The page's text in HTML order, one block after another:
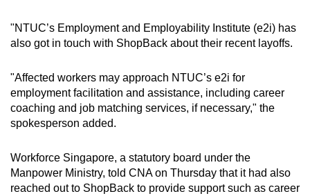
"NTUC’s Employment and Employability Institute (e2i) has
also got in touch with ShopBack about their recent layoffs.
"Affected workers may approach NTUC’s e2i for
employment facilitation and assistance, including career
coaching and job matching services, if necessary," the
spokesperson added.
Workforce Singapore, a statutory board under the
Manpower Ministry, told CNA on Thursday that it had also
reached out to ShopBack to provide support such as career